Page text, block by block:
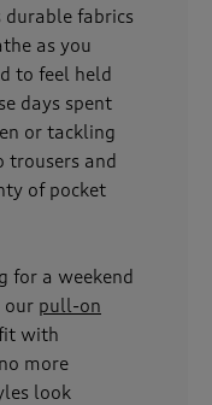
durable fabrics
as you
to feel held
days spent
or tackling
trousers and
of pocket
for a weekend
our pull-on
with
more
look